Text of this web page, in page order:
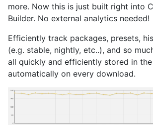
more. Now this is just built right into
Builder. No external analytics needed!
Efficiently track packages, presets,
(e.g. stable, nightly, etc..), and so
all quickly and efficiently stored in
automatically on every download.